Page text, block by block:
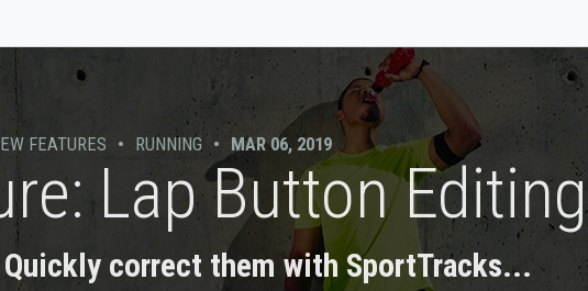
FEATURES • RUNNING • MAR 06, 2019
Lap Button Editing
correct them with SportTracks...